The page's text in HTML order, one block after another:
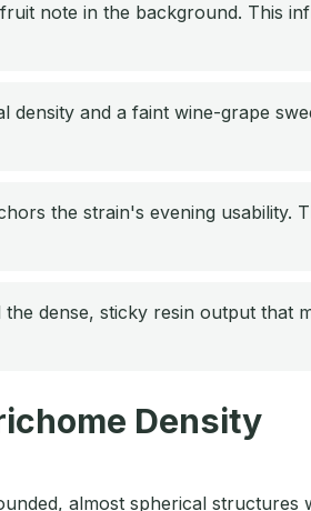
note in the background. This
and a faint wine-grape
the strain's evening usability.
dense, sticky resin output that
Density
almost spherical